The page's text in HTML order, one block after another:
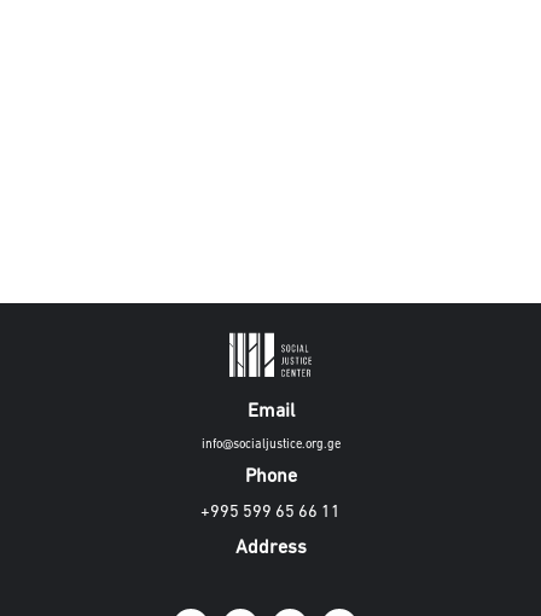
Email
info@socialjustice.org.ge
Phone
+995 599 65 66 11
Address